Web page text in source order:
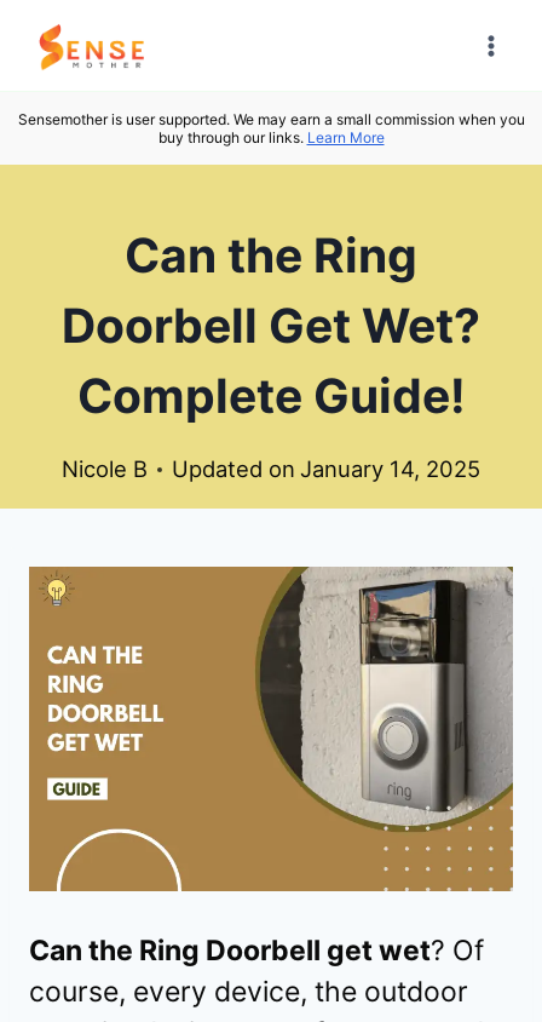
Skip
Sensemother is user supported. We may earn a small commission when you
buy through our links. Learn More
Can the Ring
Doorbell Get Wet?
Complete Guide!
Nicole B Updated on January 14, 2025
Can the Ring Doorbell get wet? Of
course, every device, the outdoor